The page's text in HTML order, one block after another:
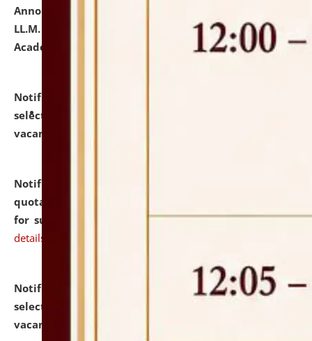
Announcement for Students Admitted to One Year
LL.M. Degree Programme and B.A., LL. B(Hons.) FYIC in
Academic Year 2026-27
click here for details
Notification dated: July 16, 2026,
selected for admission to the P.G. Course against
vacant seats.
Notification dated: July 16, 2026,
quotations from reputed Firms/Individuals/Tailers
for supply of Liveries at NLUJA, Assam. click here for
details
Notification dated: July 14, 2026,
List of Candidates
selected for admission to the U.G. Course against
vacant seats.